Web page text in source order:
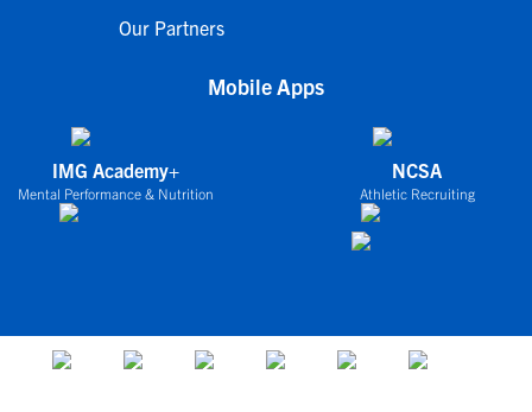
Our Partners
Mobile Apps
IMG Academy+
Mental Performance & Nutrition
NCSA
Athletic Recruiting